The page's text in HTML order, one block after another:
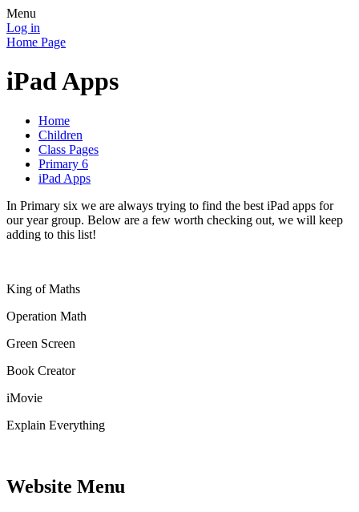
Menu
Log in
Home Page
iPad Apps
Home
Children
Class Pages
Primary 6
iPad Apps
In Primary six we are always trying to find the best iPad apps for
our year group. Below are a few worth checking out, we will keep
adding to this list!
King of Maths
Operation Math
Green Screen
Book Creator
iMovie
Explain Everything
Website Menu